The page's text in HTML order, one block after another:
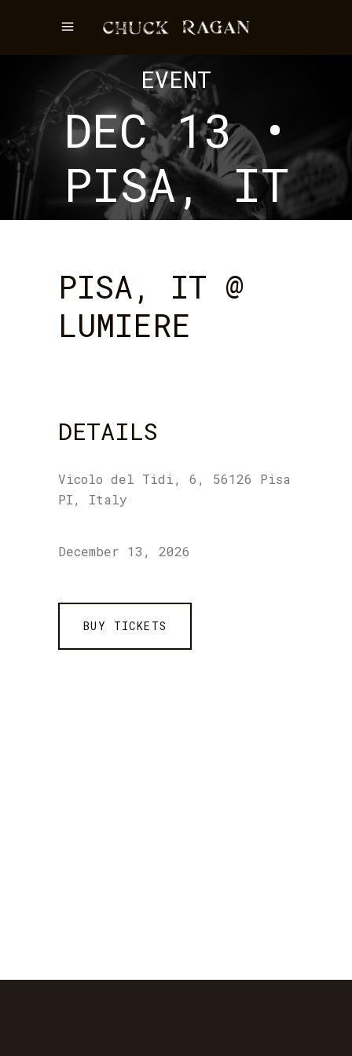
EVENT
DEC 13 •
PISA, IT
PISA, IT @
LUMIERE
DETAILS
Vicolo del Tidi, 6, 56126 Pisa
PI, Italy
December 13, 2026
BUY TICKETS